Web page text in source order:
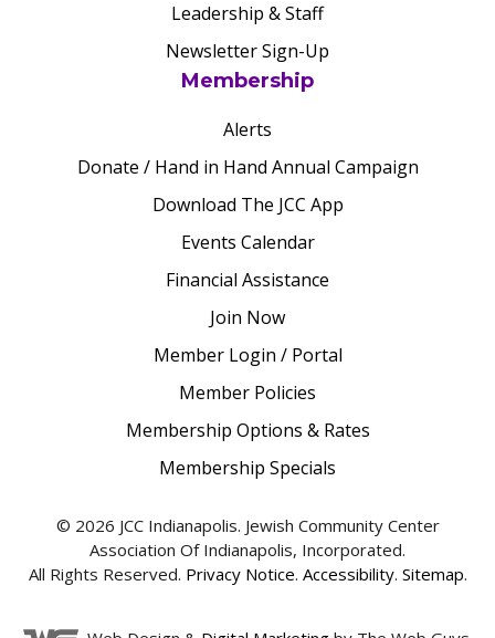
Leadership & Staff
Newsletter Sign-Up
Membership
Alerts
Donate / Hand in Hand Annual Campaign
Download The JCC App
Events Calendar
Financial Assistance
Join Now
Member Login / Portal
Member Policies
Membership Options & Rates
Membership Specials
© 2026 JCC Indianapolis. Jewish Community Center
Association Of Indianapolis, Incorporated.
All Rights Reserved. Privacy Notice. Accessibility. Sitemap.